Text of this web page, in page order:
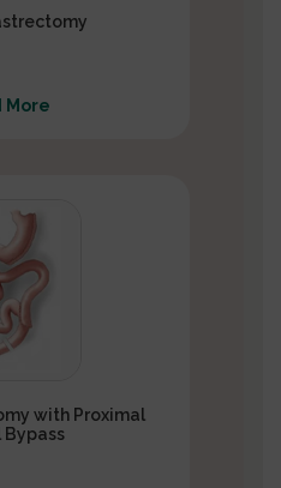
More
with Proximal
Bypass